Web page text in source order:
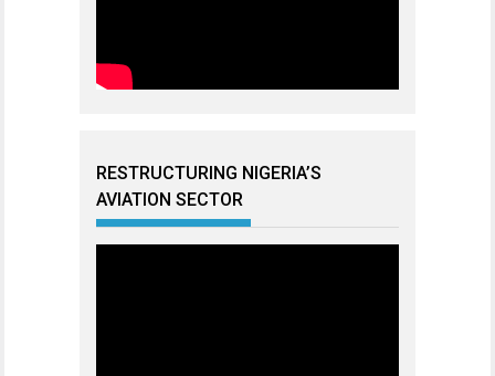
RESTRUCTURING NIGERIA’S
AVIATION SECTOR